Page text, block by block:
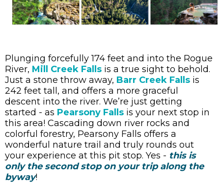
Plunging forcefully 174 feet and into the Rogue
River, Mill Creek Falls is a true sight to behold.
Just a stone throw away, Barr Creek Falls is
242 feet tall, and offers a more graceful
descent into the river. We’re just getting
started - as Pearsony Falls is your next stop in
this area! Cascading down river rocks and
colorful forestry, Pearsony Falls offers a
wonderful nature trail and truly rounds out
your experience at this pit stop. Yes - this is
only the second stop on your trip along the
byway!